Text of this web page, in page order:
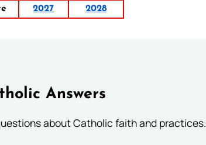
2027 2028
Answers
about Catholic faith and practices.